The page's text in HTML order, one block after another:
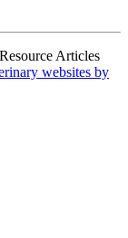
Articles
websites by